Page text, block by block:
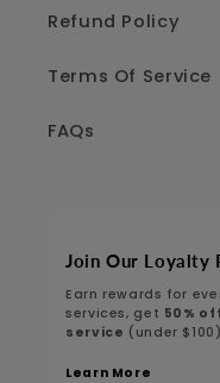
Refund Policy
Terms Of Service
FAQs
Join Our Loyalty
Earn rewards for
services, get 50% off
service (under
Learn More